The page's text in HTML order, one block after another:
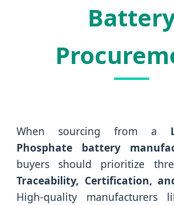
When sourcing from a
Phosphate battery
buyers should prioritize
Traceability, Certification,
High-quality manufacturers